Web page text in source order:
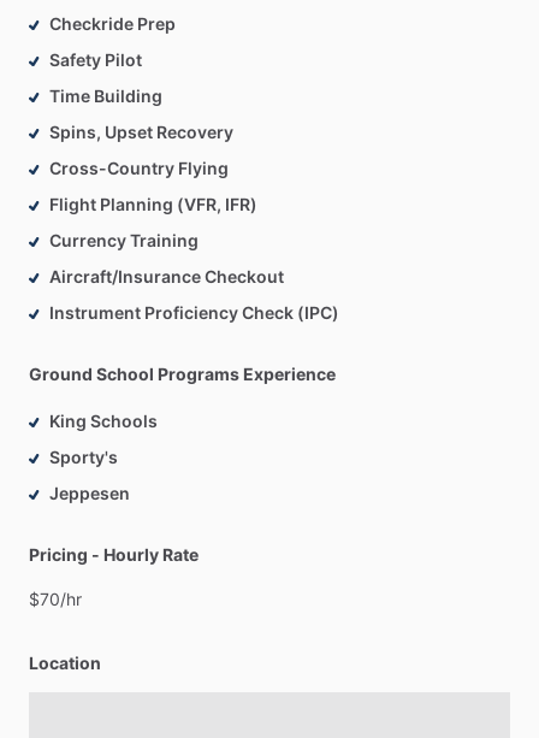
Checkride Prep
Safety Pilot
Time Building
Spins, Upset Recovery
Cross-Country Flying
Flight Planning (VFR, IFR)
Currency Training
Aircraft/Insurance Checkout
Instrument Proficiency Check (IPC)
Ground School Programs Experience
King Schools
Sporty's
Jeppesen
Pricing - Hourly Rate
$70​/​hr
Location